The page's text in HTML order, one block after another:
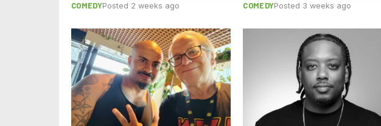
COMEDYPosted 2 weeks ago COMEDYPosted 3 weeks ago